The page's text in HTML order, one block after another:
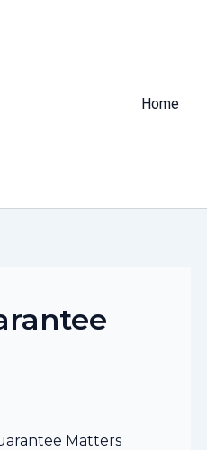
Home
Matters